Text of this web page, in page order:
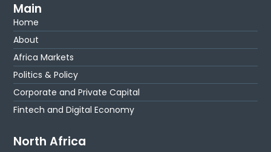
Main
Home
About
Africa Markets
Politics & Policy
Corporate and Private Capital
Fintech and Digital Economy
North Africa